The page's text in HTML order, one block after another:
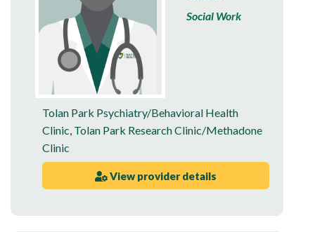
Social Work
Tolan Park Psychiatry/Behavioral Health
Clinic, Tolan Park Research Clinic/Methadone
Clinic
View provider details